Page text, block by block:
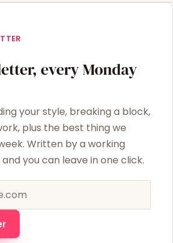
every Monday
your style, breaking a block,
plus the best thing we
Written by a working
you can leave in one click.